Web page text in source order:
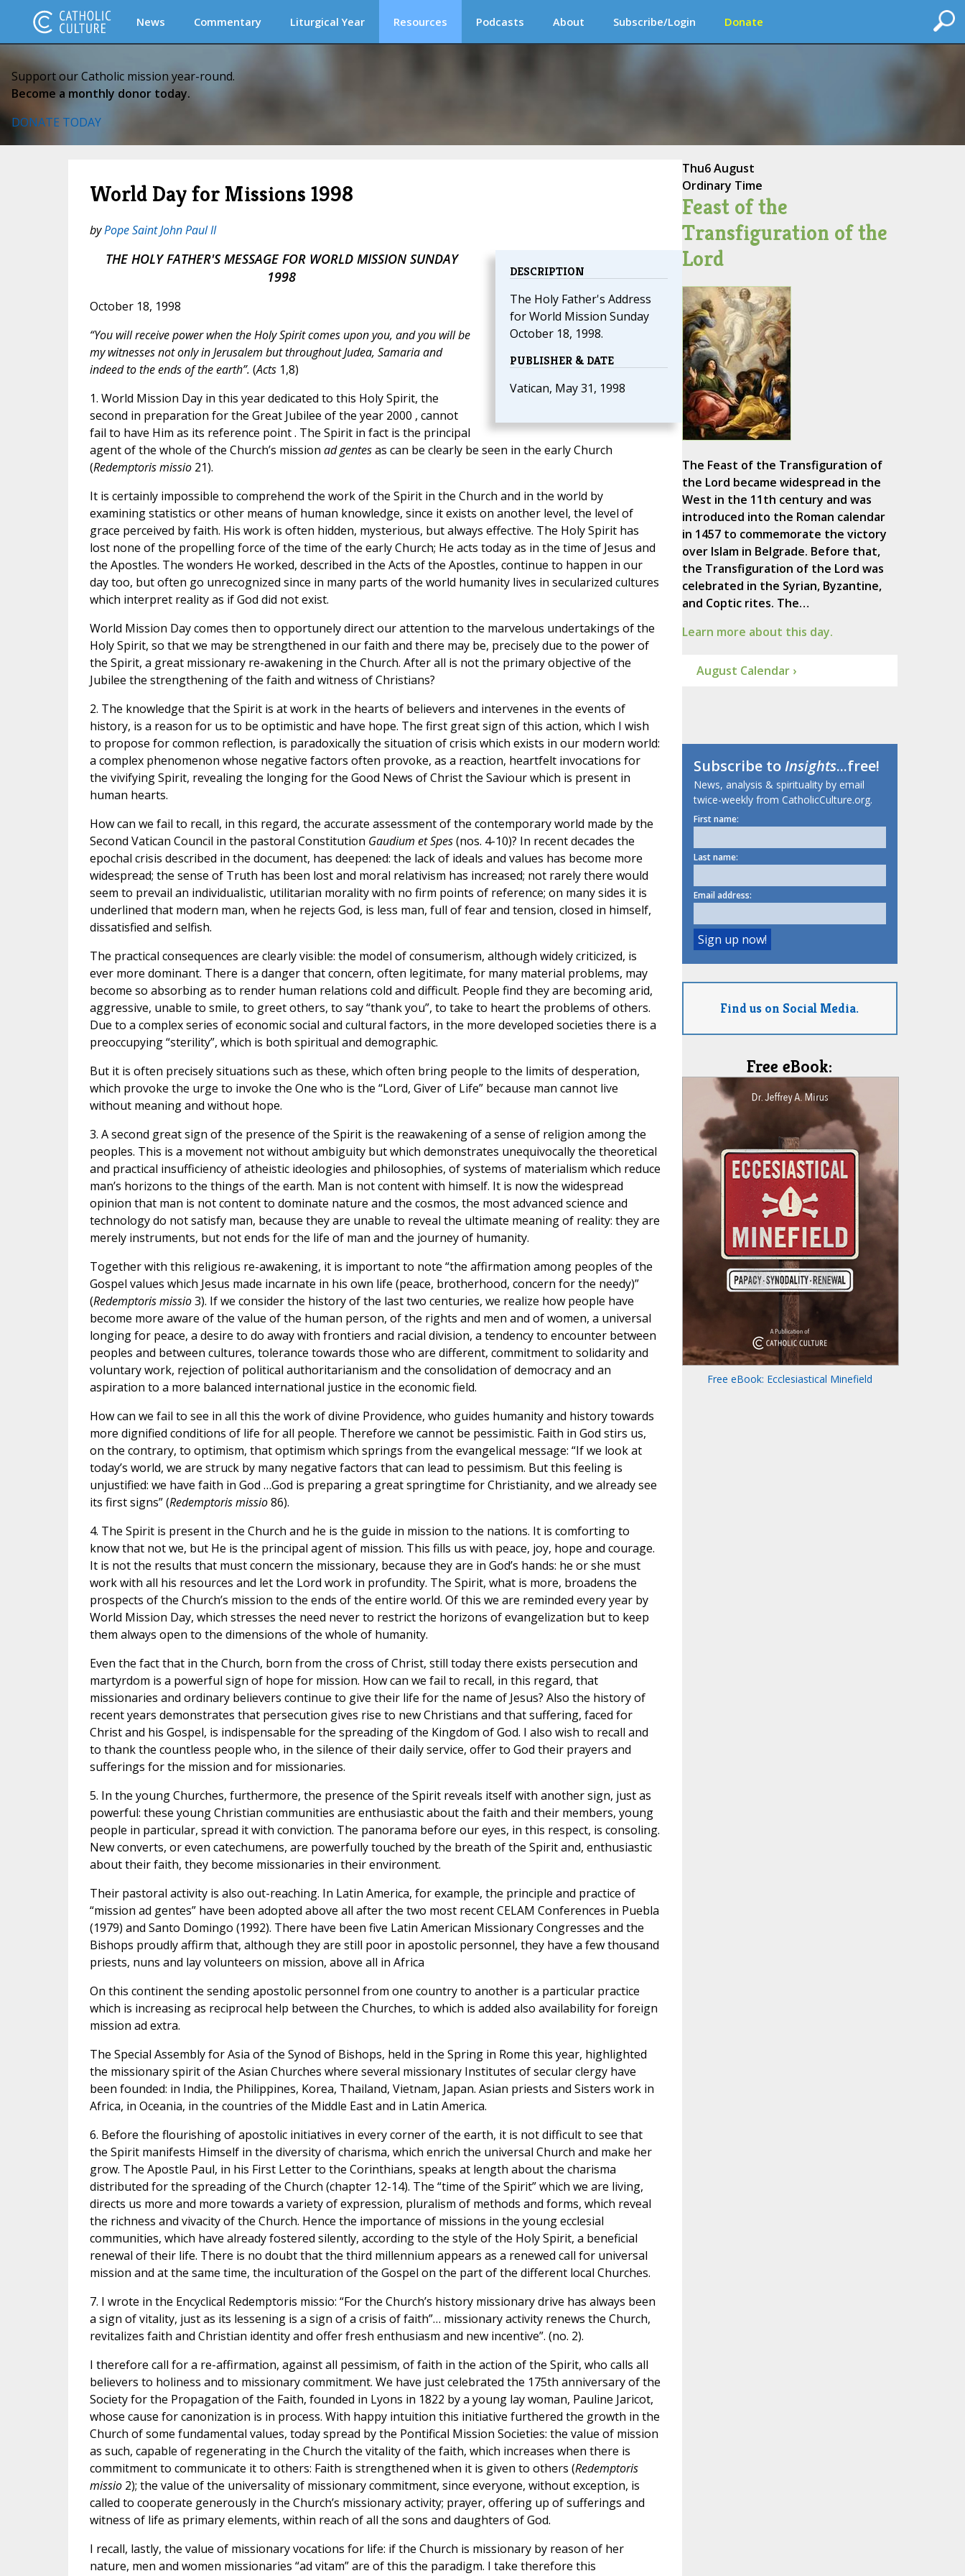
News Commentary Liturgical Year Resources Podcasts About Subscribe/Login Donate
Support our Catholic mission year-round.
Become a monthly donor today.
DONATE TODAY
World Day for Missions 1998
byPope Saint John Paul II
DESCRIPTION
The Holy Father's Address
for World Mission Sunday
October 18, 1998.
PUBLISHER & DATE
Vatican, May 31, 1998
THE HOLY FATHER'S MESSAGE FOR WORLD MISSION SUNDAY
1998
October 18, 1998
“You will receive power when the Holy Spirit comes upon you, and you will be
my witnesses not only in Jerusalem but throughout Judea, Samaria and
indeed to the ends of the earth”. (Acts1,8)
1. World Mission Day in this year dedicated to this Holy Spirit, the
second in preparation for the Great Jubilee of the year 2000 , cannot
fail to have Him as its reference point . The Spirit in fact is the principal
agent of the whole of the Church’s mission ad gentesas can be clearly be seen in the early Church
(Redemptoris missio21).
It is certainly impossible to comprehend the work of the Spirit in the Church and in the world by
examining statistics or other means of human knowledge, since it exists on another level, the level of
grace perceived by faith. His work is often hidden, mysterious, but always effective. The Holy Spirit has
lost none of the propelling force of the time of the early Church; He acts today as in the time of Jesus and
the Apostles. The wonders He worked, described in the Acts of the Apostles, continue to happen in our
day too, but often go unrecognized since in many parts of the world humanity lives in secularized cultures
which interpret reality as if God did not exist.
World Mission Day comes then to opportunely direct our attention to the marvelous undertakings of the
Holy Spirit, so that we may be strengthened in our faith and there may be, precisely due to the power of
the Spirit, a great missionary re-awakening in the Church. After all is not the primary objective of the
Jubilee the strengthening of the faith and witness of Christians?
2. The knowledge that the Spirit is at work in the hearts of believers and intervenes in the events of
history, is a reason for us to be optimistic and have hope. The first great sign of this action, which I wish
to propose for common reflection, is paradoxically the situation of crisis which exists in our modern world:
a complex phenomenon whose negative factors often provoke, as a reaction, heartfelt invocations for
the vivifying Spirit, revealing the longing for the Good News of Christ the Saviour which is present in
human hearts.
How can we fail to recall, in this regard, the accurate assessment of the contemporary world made by the
Second Vatican Council in the pastoral Constitution Gaudium et Spes(nos. 4-10)? In recent decades the
epochal crisis described in the document, has deepened: the lack of ideals and values has become more
widespread; the sense of Truth has been lost and moral relativism has increased; not rarely there would
seem to prevail an individualistic, utilitarian morality with no firm points of reference; on many sides it is
underlined that modern man, when he rejects God, is less man, full of fear and tension, closed in himself,
dissatisfied and selfish.
The practical consequences are clearly visible: the model of consumerism, although widely criticized, is
ever more dominant. There is a danger that concern, often legitimate, for many material problems, may
become so absorbing as to render human relations cold and difficult. People find they are becoming arid,
aggressive, unable to smile, to greet others, to say “thank you”, to take to heart the problems of others.
Due to a complex series of economic social and cultural factors, in the more developed societies there is a
preoccupying “sterility”, which is both spiritual and demographic.
But it is often precisely situations such as these, which often bring people to the limits of desperation,
which provoke the urge to invoke the One who is the “Lord, Giver of Life” because man cannot live
without meaning and without hope.
3. A second great sign of the presence of the Spirit is the reawakening of a sense of religion among the
peoples. This is a movement not without ambiguity but which demonstrates unequivocally the theoretical
and practical insufficiency of atheistic ideologies and philosophies, of systems of materialism which reduce
man’s horizons to the things of the earth. Man is not content with himself. It is now the widespread
opinion that man is not content to dominate nature and the cosmos, the most advanced science and
technology do not satisfy man, because they are unable to reveal the ultimate meaning of reality: they are
merely instruments, but not ends for the life of man and the journey of humanity.
Together with this religious re-awakening, it is important to note “the affirmation among peoples of the
Gospel values which Jesus made incarnate in his own life (peace, brotherhood, concern for the needy)”
(Redemptoris missio3). If we consider the history of the last two centuries, we realize how people have
become more aware of the value of the human person, of the rights and men and of women, a universal
longing for peace, a desire to do away with frontiers and racial division, a tendency to encounter between
peoples and between cultures, tolerance towards those who are different, commitment to solidarity and
voluntary work, rejection of political authoritarianism and the consolidation of democracy and an
aspiration to a more balanced international justice in the economic field.
How can we fail to see in all this the work of divine Providence, who guides humanity and history towards
more dignified conditions of life for all people. Therefore we cannot be pessimistic. Faith in God stirs us,
on the contrary, to optimism, that optimism which springs from the evangelical message: “If we look at
today’s world, we are struck by many negative factors that can lead to pessimism. But this feeling is
unjustified: we have faith in God …God is preparing a great springtime for Christianity, and we already see
its first signs” (Redemptoris missio86).
4. The Spirit is present in the Church and he is the guide in mission to the nations. It is comforting to
know that not we, but He is the principal agent of mission. This fills us with peace, joy, hope and courage.
It is not the results that must concern the missionary, because they are in God’s hands: he or she must
work with all his resources and let the Lord work in profundity. The Spirit, what is more, broadens the
prospects of the Church’s mission to the ends of the entire world. Of this we are reminded every year by
World Mission Day, which stresses the need never to restrict the horizons of evangelization but to keep
them always open to the dimensions of the whole of humanity.
Even the fact that in the Church, born from the cross of Christ, still today there exists persecution and
martyrdom is a powerful sign of hope for mission. How can we fail to recall, in this regard, that
missionaries and ordinary believers continue to give their life for the name of Jesus? Also the history of
recent years demonstrates that persecution gives rise to new Christians and that suffering, faced for
Christ and his Gospel, is indispensable for the spreading of the Kingdom of God. I also wish to recall and
to thank the countless people who, in the silence of their daily service, offer to God their prayers and
sufferings for the mission and for missionaries.
5. In the young Churches, furthermore, the presence of the Spirit reveals itself with another sign, just as
powerful: these young Christian communities are enthusiastic about the faith and their members, young
people in particular, spread it with conviction. The panorama before our eyes, in this respect, is consoling.
New converts, or even catechumens, are powerfully touched by the breath of the Spirit and, enthusiastic
about their faith, they become missionaries in their environment.
Their pastoral activity is also out-reaching. In Latin America, for example, the principle and practice of
“mission ad gentes” have been adopted above all after the two most recent CELAM Conferences in Puebla
(1979) and Santo Domingo (1992). There have been five Latin American Missionary Congresses and the
Bishops proudly affirm that, although they are still poor in apostolic personnel, they have a few thousand
priests, nuns and lay volunteers on mission, above all in Africa
On this continent the sending apostolic personnel from one country to another is a particular practice
which is increasing as reciprocal help between the Churches, to which is added also availability for foreign
mission ad extra.
The Special Assembly for Asia of the Synod of Bishops, held in the Spring in Rome this year, highlighted
the missionary spirit of the Asian Churches where several missionary Institutes of secular clergy have
been founded: in India, the Philippines, Korea, Thailand, Vietnam, Japan. Asian priests and Sisters work in
Africa, in Oceania, in the countries of the Middle East and in Latin America.
6. Before the flourishing of apostolic initiatives in every corner of the earth, it is not difficult to see that
the Spirit manifests Himself in the diversity of charisma, which enrich the universal Church and make her
grow. The Apostle Paul, in his First Letter to the Corinthians, speaks at length about the charisma
distributed for the spreading of the Church (chapter 12-14). The “time of the Spirit” which we are living,
directs us more and more towards a variety of expression, pluralism of methods and forms, which reveal
the richness and vivacity of the Church. Hence the importance of missions in the young ecclesial
communities, which have already fostered silently, according to the style of the Holy Spirit, a beneficial
renewal of their life. There is no doubt that the third millennium appears as a renewed call for universal
mission and at the same time, the inculturation of the Gospel on the part of the different local Churches.
7. I wrote in the Encyclical Redemptoris missio: “For the Church’s history missionary drive has always been
a sign of vitality, just as its lessening is a sign of a crisis of faith”… missionary activity renews the Church,
revitalizes faith and Christian identity and offer fresh enthusiasm and new incentive”. (no. 2).
I therefore call for a re-affirmation, against all pessimism, of faith in the action of the Spirit, who calls all
believers to holiness and to missionary commitment. We have just celebrated the 175th anniversary of the
Society for the Propagation of the Faith, founded in Lyons in 1822 by a young lay woman, Pauline Jaricot,
whose cause for canonization is in process. With happy intuition this initiative furthered the growth in the
Church of some fundamental values, today spread by the Pontifical Mission Societies: the value of mission
as such, capable of regenerating in the Church the vitality of the faith, which increases when there is
commitment to communicate it to others: Faith is strengthened when it is given to others (Redemptoris
missio2); the value of the universality of missionary commitment, since everyone, without exception, is
called to cooperate generously in the Church’s missionary activity; prayer, offering up of sufferings and
witness of life as primary elements, within reach of all the sons and daughters of God.
I recall, lastly, the value of missionary vocations for life: if the Church is missionary by reason of her
nature, men and women missionaries “ad vitam” are of this the paradigm. I take therefore this
Thu6 August
Ordinary Time
Feast of the
Transfiguration of the
Lord
The Feast of the Transfiguration of
the Lord became widespread in the
West in the 11th century and was
introduced into the Roman calendar
in 1457 to commemorate the victory
over Islam in Belgrade. Before that,
the Transfiguration of the Lord was
celebrated in the Syrian, Byzantine,
and Coptic rites. The…
Learn more about this day.
August Calendar ›
Subscribe toInsights...free!
News, analysis & spirituality by email
twice-weekly from CatholicCulture.org.
First name:
Last name:
Email address:
Find us on Social Media.
Free eBook:
Free eBook: Ecclesiastical Minefield